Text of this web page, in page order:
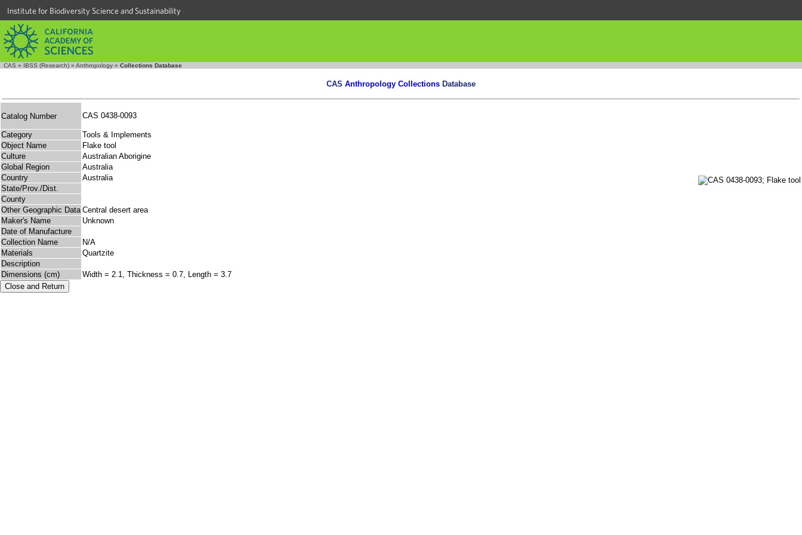
Institute for Biodiversity Science and Sustainability
CAS » IBSS (Research) » Anthropology » Collections Database
CAS Anthropology Collections Database
Catalog Number CAS 0438-0093
Category
Tools & Implements
Object Name
Flake tool
Culture
Australian Aborigine
Global Region
Australia
Country
Australia
State/Prov./Dist.
County
Other Geographic Data Central desert area
Maker's Name
Unknown
Date of Manufacture
Collection Name
N/A
Materials
Quartzite
Description
Dimensions (cm)
Width = 2.1, Thickness = 0.7, Length = 3.7